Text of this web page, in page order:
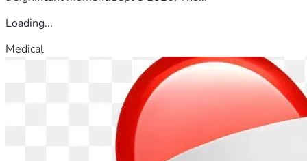
Loading...
Medical